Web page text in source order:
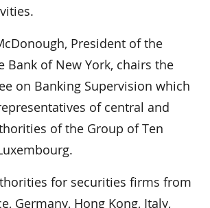
President of the
Bank of New York, chairs the
on Banking Supervision which
of central and
of the Group of Ten
for securities firms from
Germany, Hong Kong, Italy,